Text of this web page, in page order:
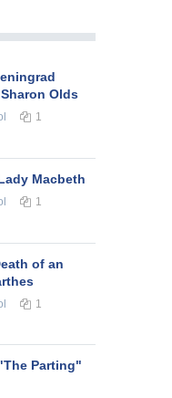
Olds
1
Macbeth
1
of an
1
Parting"